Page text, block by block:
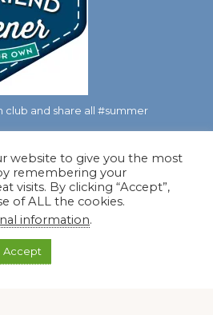
club and share all #summer
in the Amazon Services
an affiliate advertising program
and its affiliates.
website to give you the most
remembering your
visits. By clicking “Accept”,
of ALL the cookies.
information.
Accept